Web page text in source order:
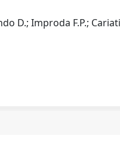
D.; Improda F.P.;